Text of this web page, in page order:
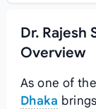
Dr. Rajesh
Overview
As one of
Dhaka